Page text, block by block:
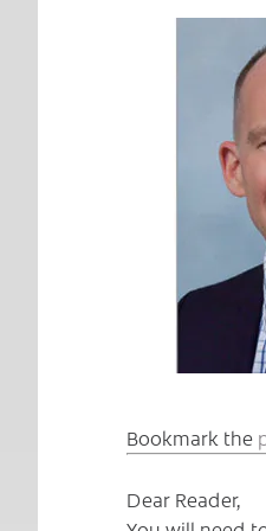
Bookmark the
Dear Reader,